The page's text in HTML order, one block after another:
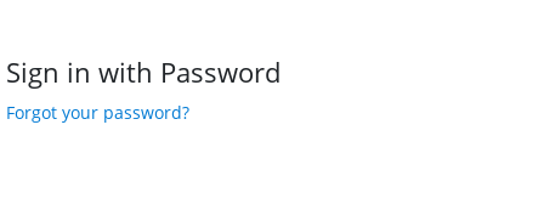
Sign in with Password
Forgot your password?